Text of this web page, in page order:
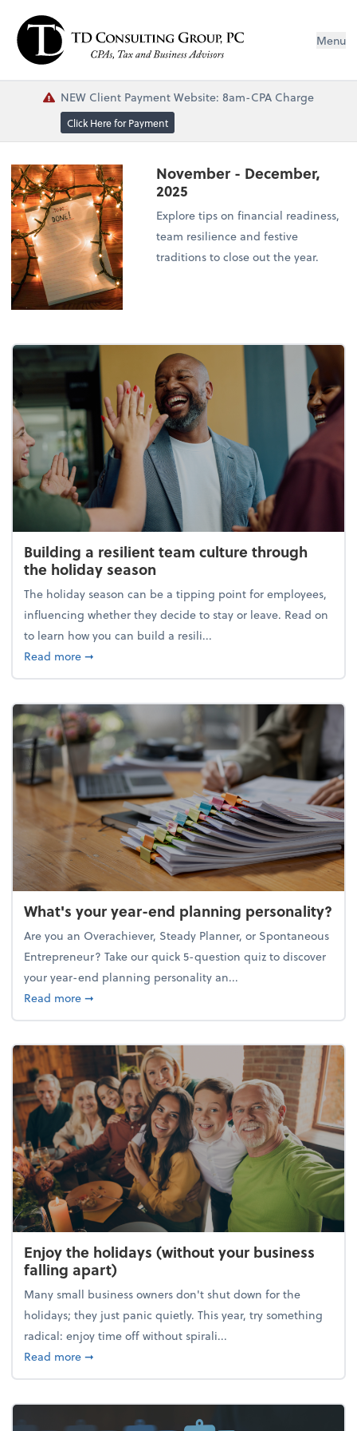
Menu
NEW Client Payment Website: 8am-CPA Charge
Click Here for Payment
November - December,
2025
Explore tips on financial readiness,
team resilience and festive
traditions to close out the year.
Building a resilient team culture through
the holiday season
The holiday season can be a tipping point for employees,
influencing whether they decide to stay or leave. Read on
to learn how you can build a resili...
Read moreabout Building a resilient team culture through
➞
What's your year-end planning personality?
Are you an Overachiever, Steady Planner, or Spontaneous
Entrepreneur? Take our quick 5-question quiz to discover
your year-end planning personality an...
Read moreabout What's your year-end planning personality?
➞
Enjoy the holidays (without your business
falling apart)
Many small business owners don't shut down for the
holidays; they just panic quietly. This year, try something
radical: enjoy time off without spirali...
Read moreabout Enjoy the holidays (without your business
➞